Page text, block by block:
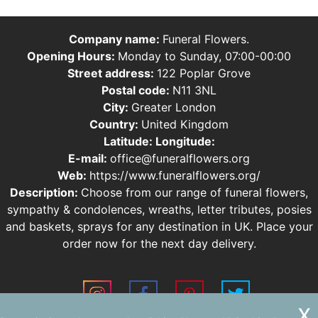
Company name: Funeral Flowers.
Opening Hours: Monday to Sunday, 07:00-00:00
Street address: 122 Poplar Grove
Postal code: N11 3NL
City: Greater London
Country: United Kingdom
Latitude: Longitude:
E-mail: office@funeralflowers.org
Web: https://www.funeralflowers.org/
Description: Choose from our range of funeral flowers,
sympathy & condolences, wreaths, letter tributes, posies
and baskets, sprays for any destination in UK. Place your
order now for the next day delivery.